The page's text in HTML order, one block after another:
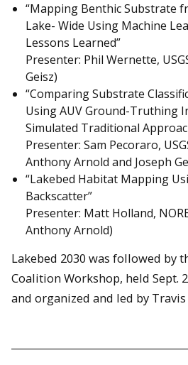
“Mapping Benthic Substrate
Lake- Wide Using Machine
Lessons Learned”
Presenter: Phil Wernette,
Geisz)
“Comparing Substrate
Using AUV Ground-Truthing
Simulated Traditional
Presenter: Sam Pecoraro,
Anthony Arnold and Joseph
“Lakebed Habitat Mapping
Backscatter”
Presenter: Matt Holland,
Anthony Arnold)
Lakebed 2030 was followed by
Coalition Workshop, held Sept.
and organized and led by Travis